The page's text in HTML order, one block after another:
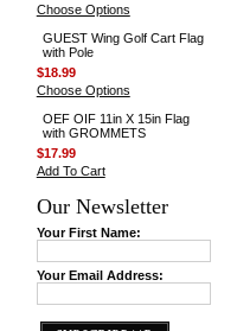
Choose Options
GUEST Wing Golf Cart Flag
with Pole
$18.99
Choose Options
OEF OIF 11in X 15in Flag
with GROMMETS
$17.99
Add To Cart
Our Newsletter
Your First Name:
Your Email Address: